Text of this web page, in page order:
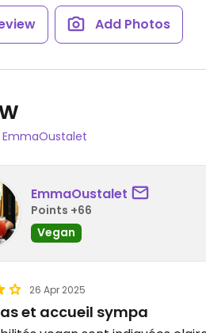
Add Photos
EmmaOustalet
EmmaOustalet
Points +66
Vegan
26 Apr 2025
et accueil sympa